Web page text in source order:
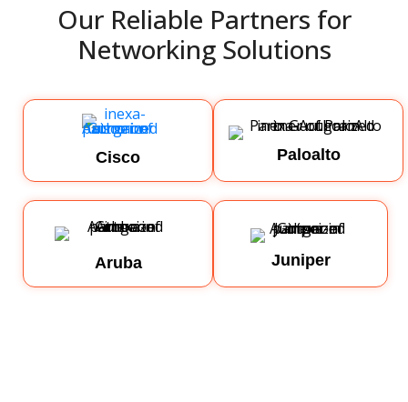
Our Reliable Partners for
Networking Solutions
Cisco Paloalto
Aruba Juniper